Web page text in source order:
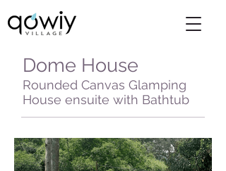
Dome House
Rounded Canvas Glamping
House ensuite with Bathtub